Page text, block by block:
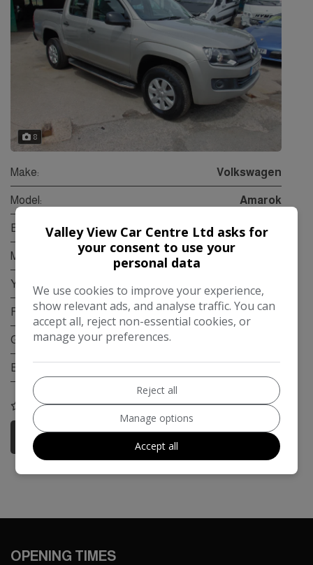
8
Make: Volkswagen
Model: Amarok
Body: Pickup
Mileage:
Year:
Fuel Type: Diesel
Gearbox:
Engine Size:
COMPARE
More Information
OPENING TIMES
Valley View Car Centre Ltd asks for
your consent to use your
personal data
We use cookies to improve your experience,
show relevant ads, and analyse traffic. You can
accept all, reject non-essential cookies, or
manage your preferences.
Reject all
Manage options
Accept all